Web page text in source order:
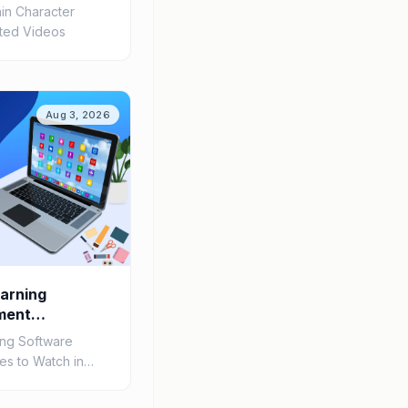
Character
Videos
Aug 3, 2026
in 2026
Software
to Watch in